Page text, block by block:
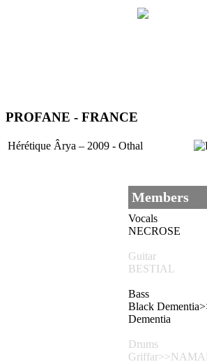
PROFANE - FRANCE
Hérétique Ârya – 2009 - Othal
Members
Vocals
NECROSE
Guitar
BESTIAL
Bass
Black
Dementia
Drums